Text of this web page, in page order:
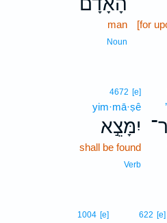
[for
man
Noun
4672 [e]
yim·mā·ṣê
יִמָּצֵ֣א
shall be found
Verb
622 [e]
1004 [e]